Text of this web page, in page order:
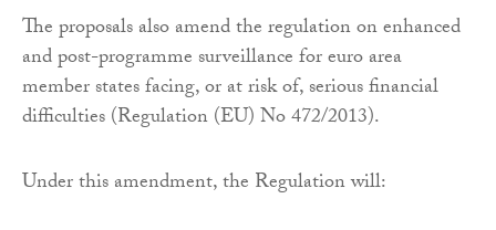
The proposals also amend the regulation on enhanced
and post-programme surveillance for euro area
member states facing, or at risk of, serious financial
difficulties (Regulation (EU) No 472/2013).
Under this amendment, the Regulation will: